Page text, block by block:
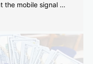
the mobile signal …